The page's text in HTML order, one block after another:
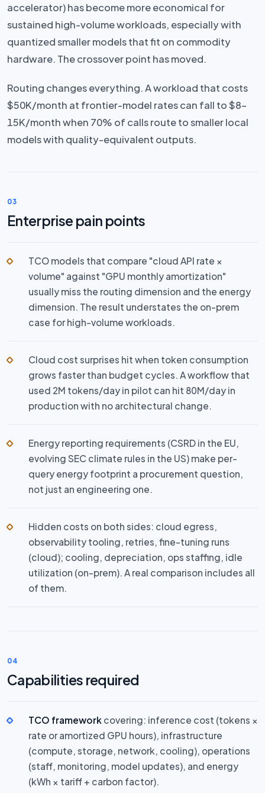
accelerator) has become more economical for
sustained high-volume workloads, especially with
quantized smaller models that fit on commodity
hardware. The crossover point has moved.
Routing changes everything. A workload that costs
$50K/month at frontier-model rates can fall to $8–
15K/month when 70% of calls route to smaller local
models with quality-equivalent outputs.
03
Enterprise pain points
TCO models that compare "cloud API rate ×
volume" against "GPU monthly amortization"
usually miss the routing dimension and the energy
dimension. The result understates the on-prem
case for high-volume workloads.
Cloud cost surprises hit when token consumption
grows faster than budget cycles. A workflow that
used 2M tokens/day in pilot can hit 80M/day in
production with no architectural change.
Energy reporting requirements (CSRD in the EU,
evolving SEC climate rules in the US) make per-
query energy footprint a procurement question,
not just an engineering one.
Hidden costs on both sides: cloud egress,
observability tooling, retries, fine-tuning runs
(cloud); cooling, depreciation, ops staffing, idle
utilization (on-prem). A real comparison includes all
of them.
04
Capabilities required
TCO framework covering: inference cost (tokens ×
rate or amortized GPU hours), infrastructure
(compute, storage, network, cooling), operations
(staff, monitoring, model updates), and energy
(kWh × tariff + carbon factor).